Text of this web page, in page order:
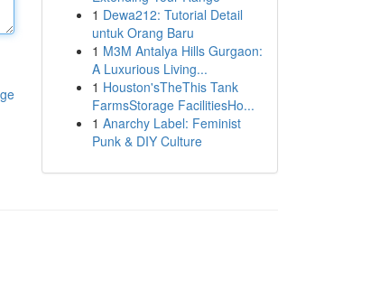
1 Dewa212: Tutorial Detail
untuk Orang Baru
1 M3M Antalya Hills Gurgaon:
A Luxurious Living...
1 Houston'sTheThis Tank
FarmsStorage FacilitiesHo...
1 Anarchy Label: Feminist
Punk & DIY Culture